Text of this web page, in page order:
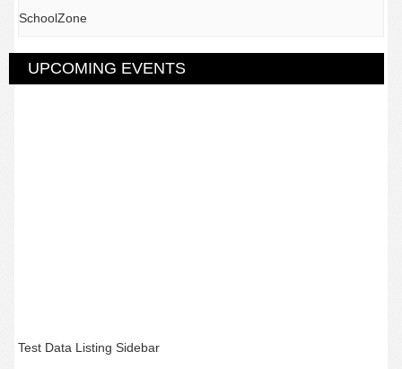
SchoolZone
UPCOMING EVENTS
Test Data Listing Sidebar